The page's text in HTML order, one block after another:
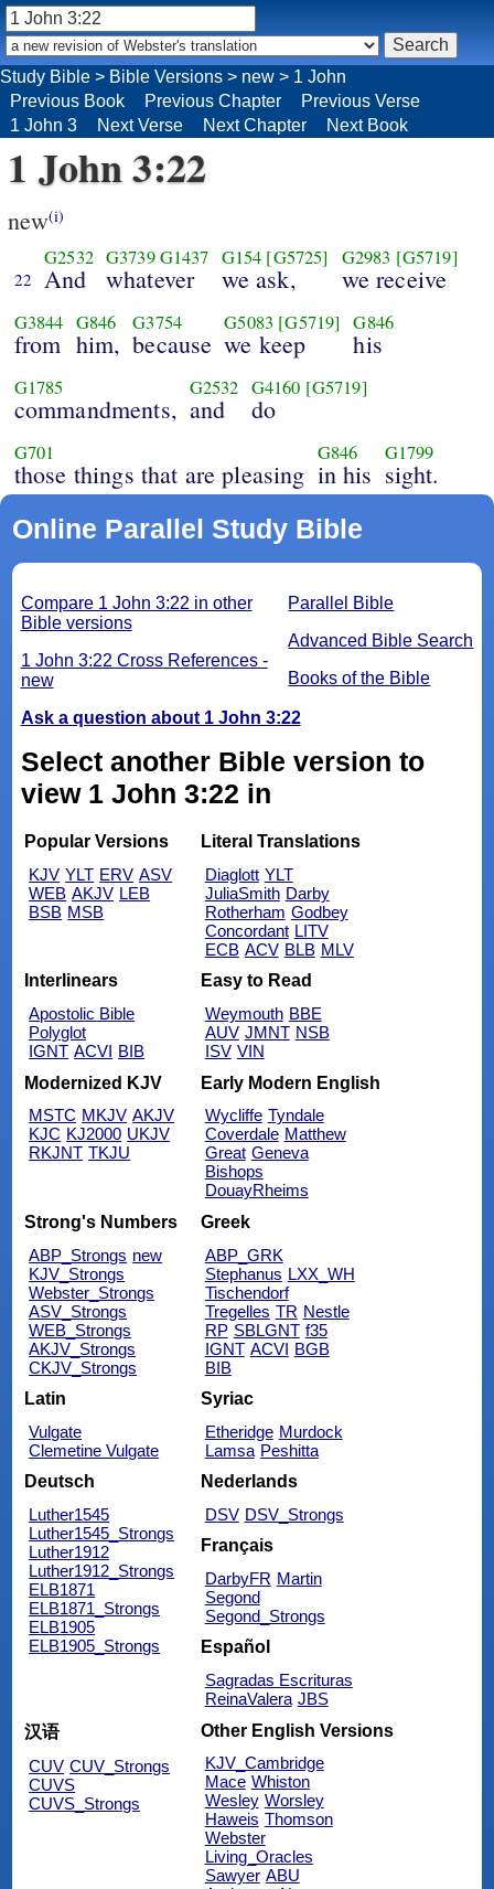
Study Bible > Bible Versions > new > 1 John
Previous Book
Previous Chapter
Previous Verse
1 John 3
Next Verse Next Chapter Next Book
1 John 3:22
new(i)
22
G2532
And
G3739G1437
whatever
G154 [G5725]
we ask,
G2983 [G5719]
we receive
G3844
from
G846
him,
G3754
because
G5083 [G5719]
we keep
G846
his
G1785
commandments,
G2532
and
G4160 [G5719]
do
G701
those things that are pleasing
G846
in his
G1799
sight.
Online Parallel Study Bible
Parallel Bible
Advanced Bible Search
Books of the Bible
Compare 1 John 3:22 in other
Bible versions
1 John 3:22 Cross References -
new
Ask a question about 1 John 3:22
Select another Bible version to
view 1 John 3:22 in
Popular Versions
KJV YLT ERV ASV
WEB AKJV LEB
BSB MSB
Literal Translations
Diaglott YLT
JuliaSmith Darby
Rotherham Godbey
Concordant LITV
ECB ACV BLB MLV
Interlinears
Apostolic Bible
Polyglot
IGNT ACVI BIB
Easy to Read
Weymouth BBE
AUV JMNT NSB
ISV VIN
Modernized KJV
MSTC MKJV AKJV
KJC KJ2000 UKJV
RKJNT TKJU
Early Modern English
Wycliffe Tyndale
Coverdale Matthew
Great Geneva
Bishops
DouayRheims
Strong's Numbers
ABP_Strongs new
KJV_Strongs
Webster_Strongs
ASV_Strongs
WEB_Strongs
AKJV_Strongs
CKJV_Strongs
Greek
ABP_GRK
Stephanus LXX_WH
Tischendorf
Tregelles TR Nestle
RP SBLGNT f35
IGNT ACVI BGB
BIB
Latin
Vulgate
Clemetine Vulgate
Syriac
Etheridge Murdock
Lamsa Peshitta
Deutsch
Luther1545
Luther1545_Strongs
Luther1912
Luther1912_Strongs
ELB1871
ELB1871_Strongs
ELB1905
ELB1905_Strongs
Nederlands
DSV DSV_Strongs
Français
DarbyFR Martin
Segond
Segond_Strongs
Español
Sagradas Escrituras
ReinaValera JBS
汉语
CUV CUV_Strongs
CUVS
CUVS_Strongs
Other English Versions
KJV_Cambridge
Mace Whiston
Wesley Worsley
Haweis Thomson
Webster
Living_Oracles
Sawyer ABU